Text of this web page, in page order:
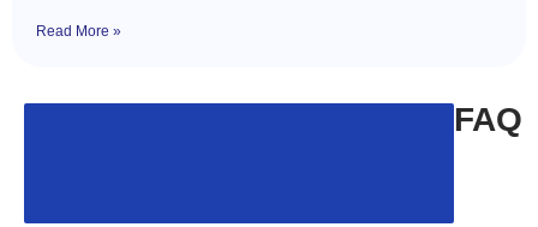
Read More »
FAQ